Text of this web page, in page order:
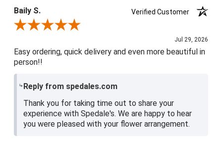
Baily S.
Verified Customer
Review By Baily S.
Jul 29, 2026
Easy ordering, quick delivery and even more beautiful in
person!!
Reply from spedales.com
Thank you for taking time out to share your
experience with Spedale's. We are happy to hear
you were pleased with your flower arrangement.